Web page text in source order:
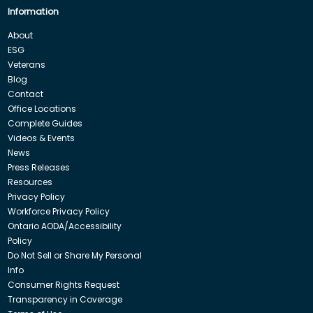
Information
About
ESG
Veterans
Blog
Contact
Office Locations
Complete Guides
Videos & Events
News
Press Releases
Resources
Privacy Policy
Workforce Privacy Policy
Ontario AODA/Accessibility
Policy
Do Not Sell or Share My Personal
Info
Consumer Rights Request
Transparency in Coverage